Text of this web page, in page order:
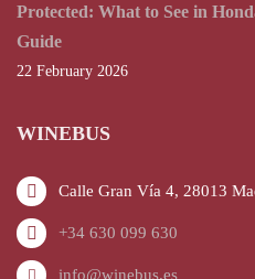
Protected: What to See in
Guide
22 February 2026
WINEBUS
Calle Gran Vía 4, 28013
+34 630 099 630
info@winebus.es